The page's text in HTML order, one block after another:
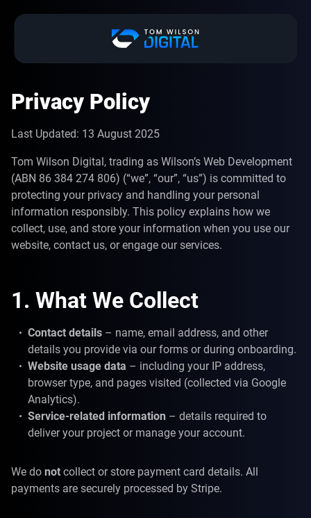
Privacy Policy
Last Updated: 13 August 2025
Tom Wilson Digital, trading as Wilson’s Web Development
(ABN 86 384 274 806) (“we”, “our”, “us”) is committed to
protecting your privacy and handling your personal
information responsibly. This policy explains how we
collect, use, and store your information when you use our
website, contact us, or engage our services.
1. What We Collect
Contact details – name, email address, and other
details you provide via our forms or during onboarding.
Website usage data – including your IP address,
browser type, and pages visited (collected via Google
Analytics).
Service-related information – details required to
deliver your project or manage your account.
We do not collect or store payment card details. All
payments are securely processed by Stripe.